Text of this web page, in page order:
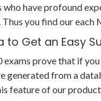
have profound
you find our
to Get an Easy
prove that if
generated from a
feature of our